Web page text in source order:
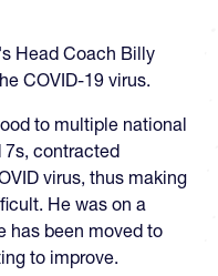
Head Coach Billy
COVID-19 virus.
to multiple national
7s, contracted
virus, thus making
He was on a
has been moved to
to improve.